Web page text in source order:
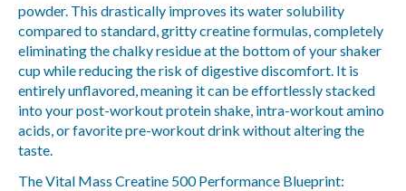
powder. This drastically improves its water solubility
compared to standard, gritty creatine formulas, completely
eliminating the chalky residue at the bottom of your shaker
cup while reducing the risk of digestive discomfort. It is
entirely unflavored, meaning it can be effortlessly stacked
into your post-workout protein shake, intra-workout amino
acids, or favorite pre-workout drink without altering the
taste.
The Vital Mass Creatine 500 Performance Blueprint: